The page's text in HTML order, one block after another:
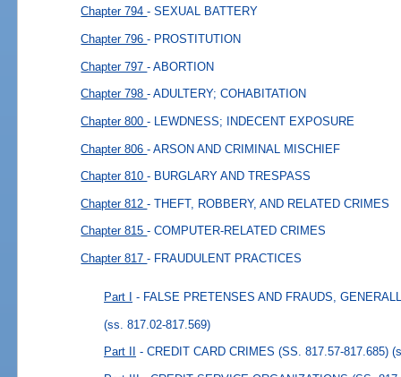
Chapter 794- SEXUAL BATTERY
Chapter 796- PROSTITUTION
Chapter 797- ABORTION
Chapter 798- ADULTERY; COHABITATION
Chapter 800- LEWDNESS; INDECENT EXPOSURE
Chapter 806- ARSON AND CRIMINAL MISCHIEF
Chapter 810- BURGLARY AND TRESPASS
Chapter 812- THEFT, ROBBERY, AND RELATED CRIMES
Chapter 815- COMPUTER-RELATED CRIMES
Chapter 817- FRAUDULENT PRACTICES
Part I - FALSE PRETENSES AND FRAUDS,
(ss. 817.02-817.569)
Part II - CREDIT CARD CRIMES (SS. 817.57-817.685)